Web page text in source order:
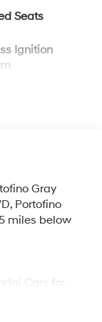
Seats
Ignition
Gray
Portofino
miles below
Cars for
sales staff